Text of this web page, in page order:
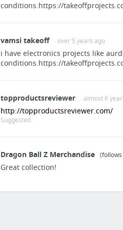
conditions.https://
vamsi takeoff · over 5 years ago
i have electronics projects like
conditions.https://
topproductsreviewer · almost 6
http://topproductsreviewer.com/
Suggested
Dragon Ball Z Merchandise
Great collection!